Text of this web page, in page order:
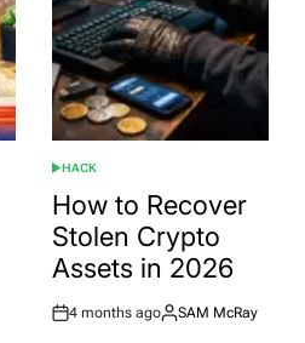
POSTED
IN
HACK
How to Recover
Stolen Crypto
Assets in 2026
Post
4 months ago
By:
SAM McRay